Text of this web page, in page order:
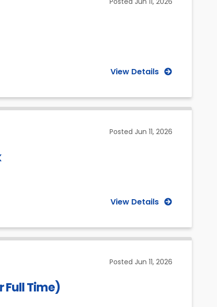
View Details
Posted Jun 11, 2026
View Details
Posted Jun 11, 2026
Full Time)